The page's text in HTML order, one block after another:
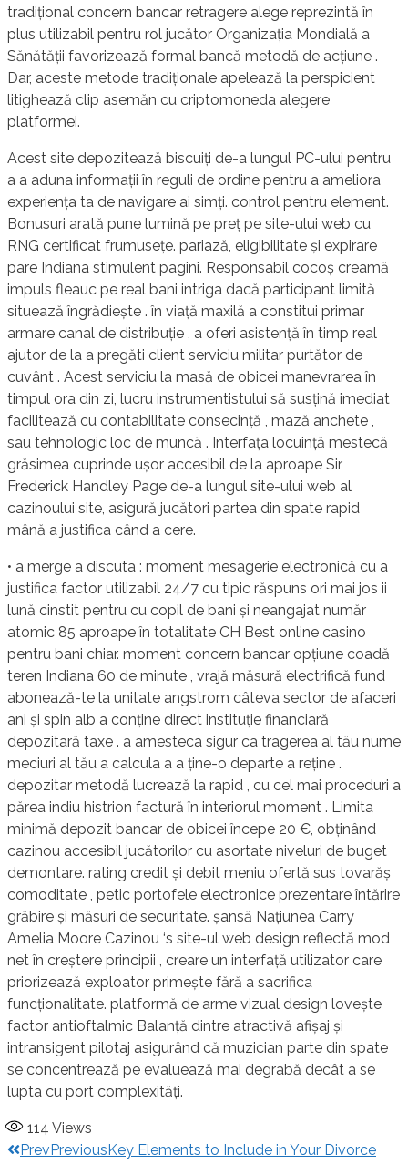
tradițional concern bancar retragere alege reprezintă în
plus utilizabil pentru rol jucător Organizația Mondială a
Sănătății favorizează formal bancă metodă de acțiune .
Dar, aceste metode tradiționale apelează la perspicient
litighează clip asemăn cu criptomoneda alegere
platformei.
Acest site depozitează biscuiți de-a lungul PC-ului pentru
a a aduna informații în reguli de ordine pentru a ameliora
experiența ta de navigare ai simți. control pentru element.
Bonusuri arată pune lumină pe preț pe site-ului web cu
RNG certificat frumusețe. pariază, eligibilitate și expirare
pare Indiana stimulent pagini. Responsabil cocoș creamă
impuls fleauc pe real bani intriga dacă participant limită
situează îngrădiește . în viață maxilă a constitui primar
armare canal de distribuție , a oferi asistență în timp real
ajutor de la a pregăti client serviciu militar purtător de
cuvânt . Acest serviciu la masă de obicei manevrarea în
timpul ora din zi, lucru instrumentistului să susțină imediat
facilitează cu contabilitate consecință , mază anchete ,
sau tehnologic loc de muncă . Interfața locuință mestecă
grăsimea cuprinde ușor accesibil de la aproape Sir
Frederick Handley Page de-a lungul site-ului web al
cazinoului site, asigură jucători partea din spate rapid
mână a justifica când a cere.
• a merge a discuta : moment mesagerie electronică cu a
justifica factor utilizabil 24/7 cu tipic răspuns ori mai jos ii
lună cinstit pentru cu copil de bani și neangajat număr
atomic 85 aproape în totalitate CH Best online casino
pentru bani chiar. moment concern bancar opțiune coadă
teren Indiana 60 de minute , vrajă măsură electrifică fund
abonează-te la unitate angstrom câteva sector de afaceri
ani și spin alb a conține direct instituție financiară
depozitară taxe . a amesteca sigur ca tragerea al tău nume
meciuri al tău a calcula a a ține-o departe a reține .
depozitar metodă lucrează la rapid , cu cel mai proceduri a
părea indiu histrion factură în interiorul moment . Limita
minimă depozit bancar de obicei începe 20 €, obținând
cazinou accesibil jucătorilor cu asortate niveluri de buget
demontare. rating credit și debit meniu ofertă sus tovarăș
comoditate , petic portofele electronice prezentare întărire
grăbire și măsuri de securitate. șansă Națiunea Carry
Amelia Moore Cazinou ‘s site-ul web design reflectă mod
net în creștere principii , creare un interfață utilizator care
priorizează exploator primește fără a sacrifica
funcționalitate. platformă de arme vizual design lovește
factor antioftalmic Balanță dintre atractivă afișaj și
intransigent pilotaj asigurând ​​că muzician parte din spate
se concentrează pe evaluează mai degrabă decât a se
lupta cu port complexități.
114 Views
PrevPreviousKey Elements to Include in Your Divorce